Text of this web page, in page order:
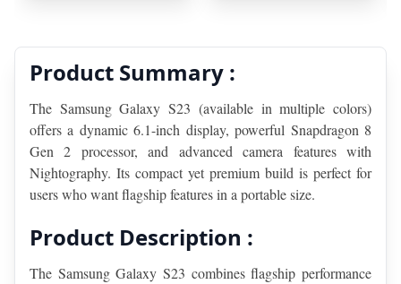
Product Summary :
The Samsung Galaxy S23 (available in multiple colors)
offers a dynamic 6.1-inch display, powerful Snapdragon 8
Gen 2 processor, and advanced camera features with
Nightography. Its compact yet premium build is perfect for
users who want flagship features in a portable size.
Product Description :
The Samsung Galaxy S23 combines flagship performance